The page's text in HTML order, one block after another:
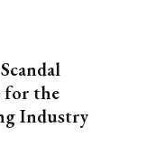
for the
Industry